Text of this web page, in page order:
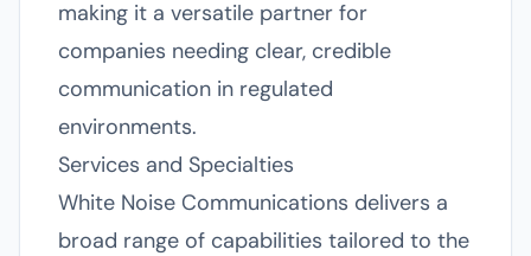
making it a versatile partner for
companies needing clear, credible
communication in regulated
environments.
Services and Specialties
White Noise Communications delivers a
broad range of capabilities tailored to the